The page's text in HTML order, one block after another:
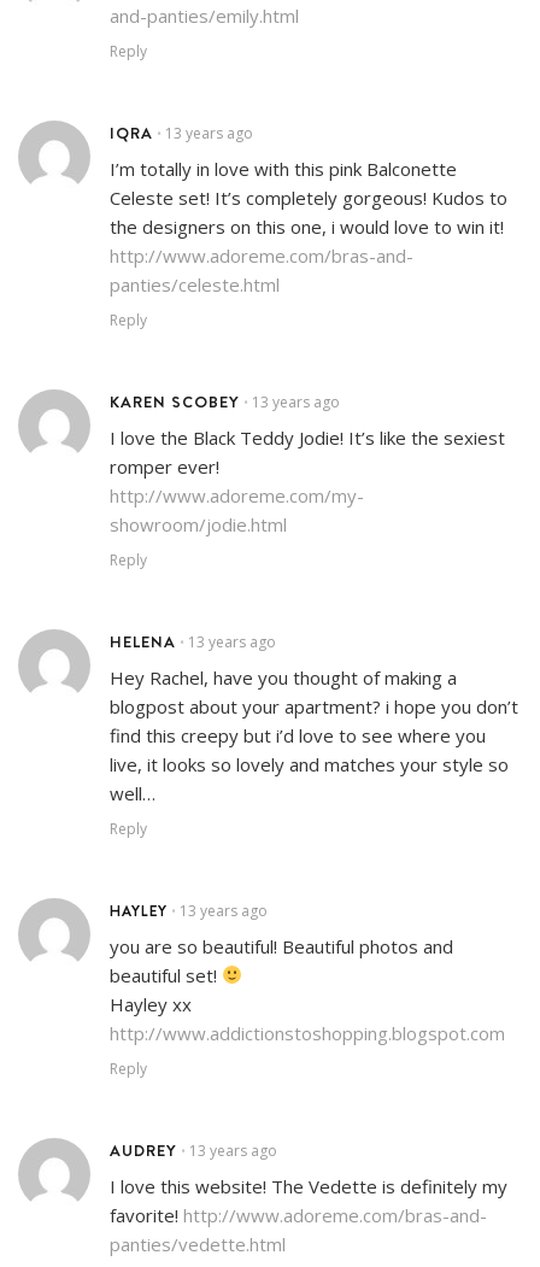
and-panties/emily.html
Reply
IQRA • 13 years ago
I’m totally in love with this pink Balconette
Celeste set! It’s completely gorgeous! Kudos to
the designers on this one, i would love to win it!
http://www.adoreme.com/bras-and-
panties/celeste.html
Reply
KAREN SCOBEY • 13 years ago
I love the Black Teddy Jodie! It’s like the sexiest
romper ever!
http://www.adoreme.com/my-
showroom/jodie.html
Reply
HELENA • 13 years ago
Hey Rachel, have you thought of making a
blogpost about your apartment? i hope you don’t
find this creepy but i’d love to see where you
live, it looks so lovely and matches your style so
well…
Reply
HAYLEY • 13 years ago
you are so beautiful! Beautiful photos and
beautiful set!
Hayley xx
http://www.addictionstoshopping.blogspot.com
Reply
AUDREY • 13 years ago
I love this website! The Vedette is definitely my
favorite! http://www.adoreme.com/bras-and-
panties/vedette.html